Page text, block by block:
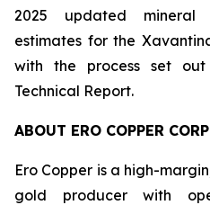
2025 updated mineral
estimates for the
with the process set
Technical Report.
ABOUT ERO COPPER CORP
Ero Copper is a high-
gold producer with